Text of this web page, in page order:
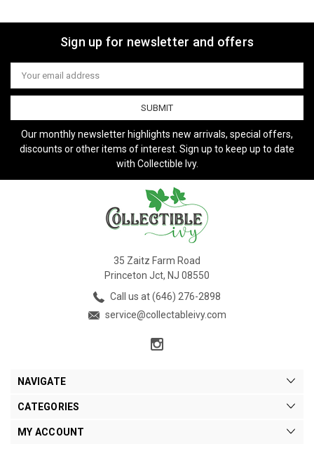
Sign up for newsletter and offers
Email
Address
Our monthly newsletter highlights new arrivals, special offers,
discounts or other items of interest. Sign up to keep up to date
with Collectible Ivy.
35 Zaitz Farm Road
Princeton Jct, NJ 08550
Call us at (646) 276-2898
service@collectableivy.com
NAVIGATE
CATEGORIES
MY ACCOUNT